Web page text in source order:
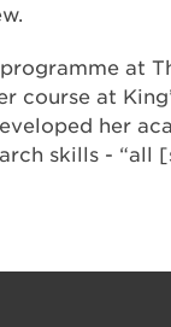
at
course at
her
skills - “all